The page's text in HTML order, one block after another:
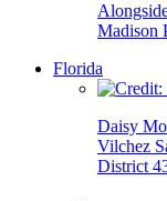
Madison
Florida
Daisy
Vilchez
District